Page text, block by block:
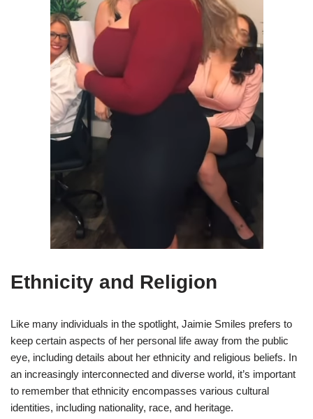
Ethnicity and Religion
Like many individuals in the spotlight, Jaimie Smiles prefers to
keep certain aspects of her personal life away from the public
eye, including details about her ethnicity and religious beliefs. In
an increasingly interconnected and diverse world, it’s important
to remember that ethnicity encompasses various cultural
identities, including nationality, race, and heritage.